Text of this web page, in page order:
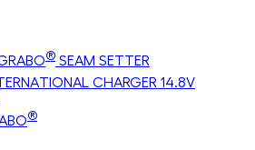
® SEAM SETTER
CHARGER 14.8V
®